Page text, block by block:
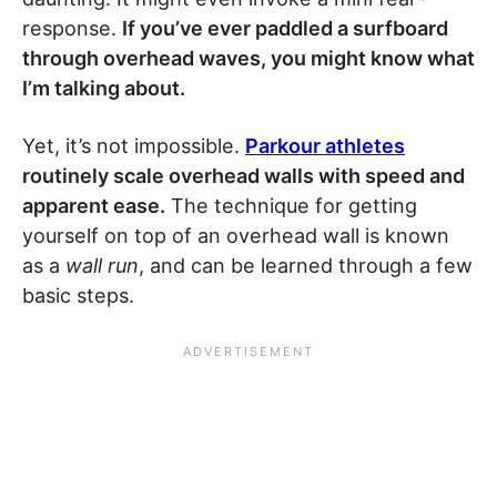
response. If you’ve ever paddled a surfboard
through overhead waves, you might know what
I’m talking about.
Yet, it’s not impossible. Parkour athletes
routinely scale overhead walls with speed and
apparent ease. The technique for getting
yourself on top of an overhead wall is known
as a wall run, and can be learned through a few
basic steps.